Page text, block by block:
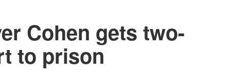
Cohen gets two-
to prison